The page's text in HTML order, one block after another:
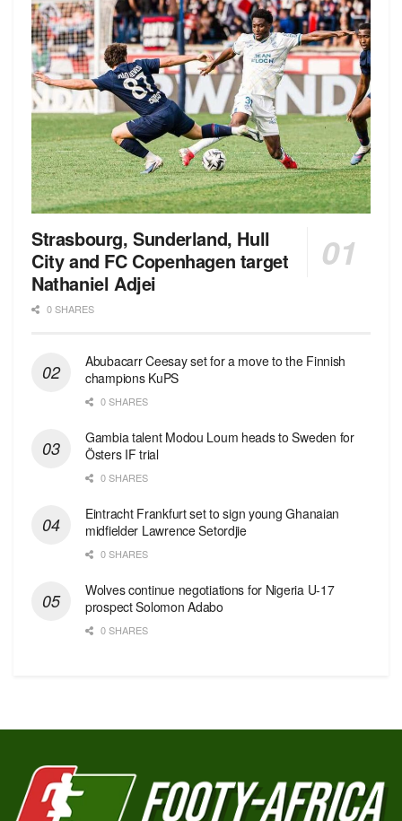
Strasbourg, Sunderland, Hull
City and FC Copenhagen target
Nathaniel Adjei
0 SHARES
Abubacarr Ceesay set for a move to the Finnish
champions KuPS
0 SHARES
Gambia talent Modou Loum heads to Sweden for
Östers IF trial
0 SHARES
Eintracht Frankfurt set to sign young Ghanaian
midfielder Lawrence Setordjie
0 SHARES
Wolves continue negotiations for Nigeria U-17
prospect Solomon Adabo
0 SHARES